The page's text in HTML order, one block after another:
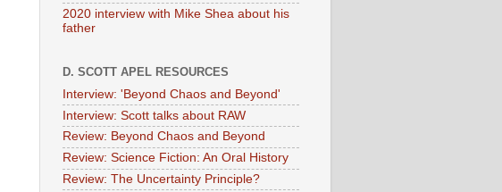
2020 interview with Mike Shea about his
father
D. SCOTT APEL RESOURCES
Interview: 'Beyond Chaos and Beyond'
Interview: Scott talks about RAW
Review: Beyond Chaos and Beyond
Review: Science Fiction: An Oral History
Review: The Uncertainty Principle?